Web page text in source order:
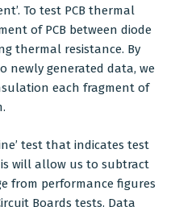
To test PCB thermal
of PCB between diode
thermal resistance. By
newly generated data, we
each fragment of
test that indicates test
will allow us to subtract
from performance figures
Boards tests. Data